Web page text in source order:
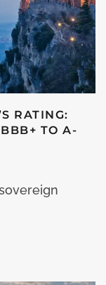
RATING:
TO A-